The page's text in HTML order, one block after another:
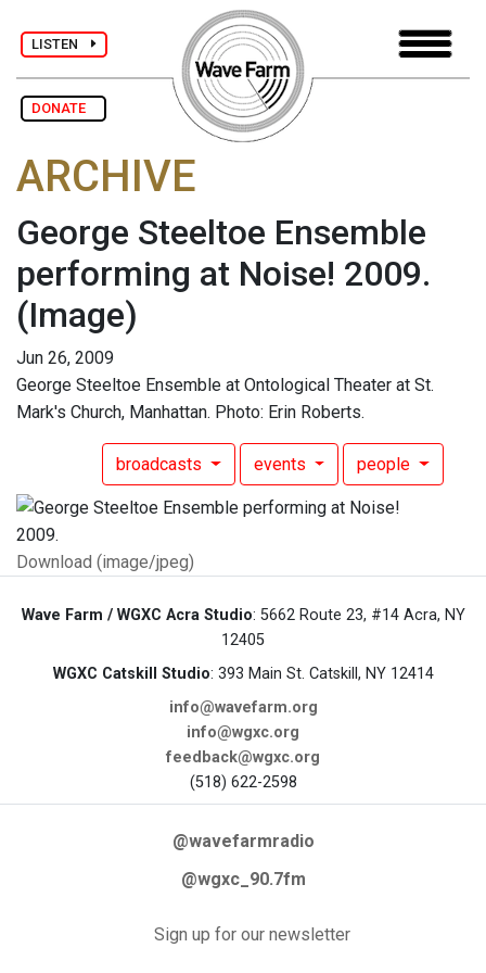
LISTEN
DONATE
ARCHIVE
George Steeltoe Ensemble
performing at Noise! 2009.
(Image)
Jun 26, 2009
George Steeltoe Ensemble at Ontological Theater at St.
Mark's Church, Manhattan. Photo: Erin Roberts.
broadcasts events people
Download (image/jpeg)
Wave Farm / WGXC Acra Studio: 5662 Route 23, #14 Acra, NY
12405
WGXC Catskill Studio: 393 Main St. Catskill, NY 12414
info@wavefarm.org
info@wgxc.org
feedback@wgxc.org
(518) 622-2598
@wavefarmradio
@wgxc_90.7fm
Sign up for our newsletter